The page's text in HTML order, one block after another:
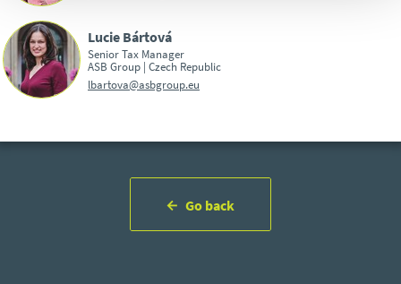
Lucie Bártová
Senior Tax Manager
ASB Group | Czech Republic
lbartova@asbgroup.eu
Go back